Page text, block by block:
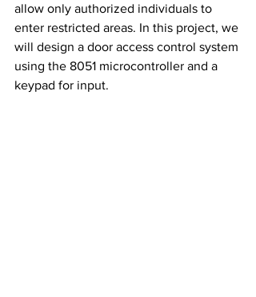
allow only authorized individuals to
enter restricted areas. In this project, we
will design a door access control system
using the 8051 microcontroller and a
keypad for input.